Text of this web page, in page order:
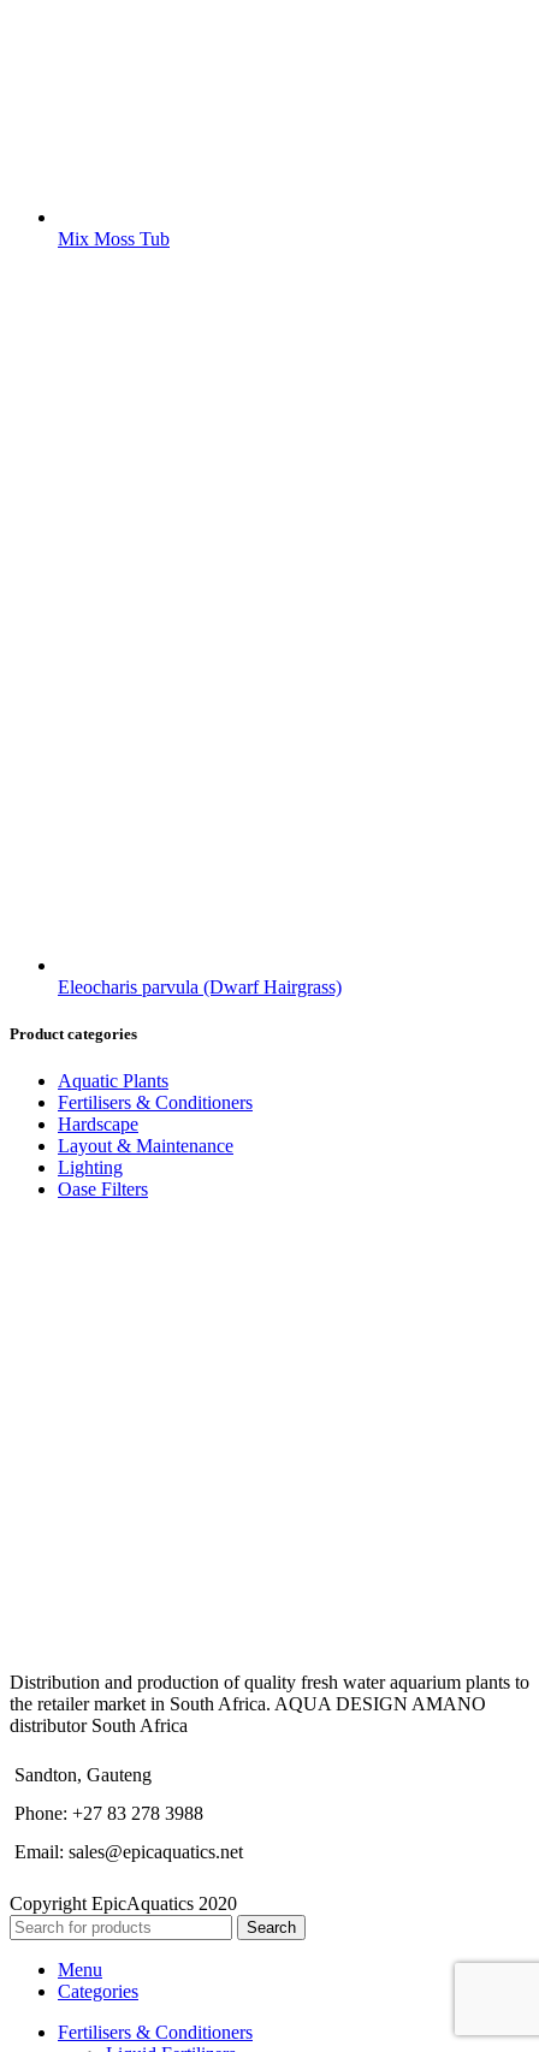
Mix Moss Tub
Eleocharis parvula (Dwarf Hairgrass)
Product categories
Aquatic Plants
Fertilisers & Conditioners
Hardscape
Layout & Maintenance
Lighting
Oase Filters
Distribution and production of quality fresh water aquarium plants to
the retailer market in South Africa. AQUA DESIGN AMANO
distributor South Africa
Sandton, Gauteng
Phone: +27 83 278 3988
Email: sales@epicaquatics.net
Copyright EpicAquatics 2020
Search
Menu
Categories
Fertilisers & Conditioners